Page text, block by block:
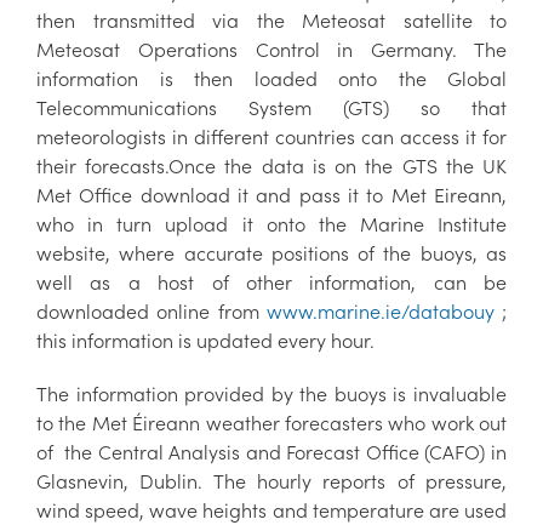
then transmitted via the Meteosat satellite to
Meteosat Operations Control in Germany. The
information is then loaded onto the Global
Telecommunications System (GTS) so that
meteorologists in different countries can access it for
their forecasts.Once the data is on the GTS the UK
Met Office download it and pass it to Met Eireann,
who in turn upload it onto the Marine Institute
website, where accurate positions of the buoys, as
well as a host of other information, can be
downloaded online from www.marine.ie/databouy;
this information is updated every hour.
The information provided by the buoys is invaluable
to the Met Éireann weather forecasters who work out
of the Central Analysis and Forecast Office (CAFO) in
Glasnevin, Dublin. The hourly reports of pressure,
wind speed, wave heights and temperature are used